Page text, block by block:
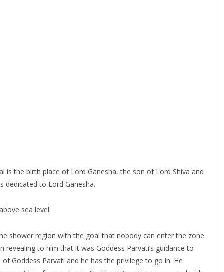
is the birth place of Lord Ganesha, the son of Lord Shiva and
dedicated to Lord Ganesha.
sea level.
shower region with the goal that nobody can enter the zone
to him that it was Goddess Parvati’s guidance to
Goddess Parvati and he has the privilege to go in. He